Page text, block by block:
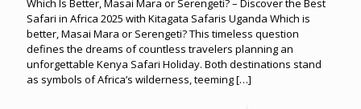
Which Is Better, Masai Mara or Serengeti? – Discover the Best
Safari in Africa 2025 with Kitagata Safaris Uganda Which is
better, Masai Mara or Serengeti? This timeless question
defines the dreams of countless travelers planning an
unforgettable Kenya Safari Holiday. Both destinations stand
as symbols of Africa’s wilderness, teeming[…]